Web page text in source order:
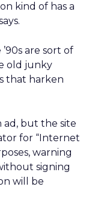
kind of has a
are sort of
old junky
that harken
ad, but the site
for “Internet
warning
signing
will be